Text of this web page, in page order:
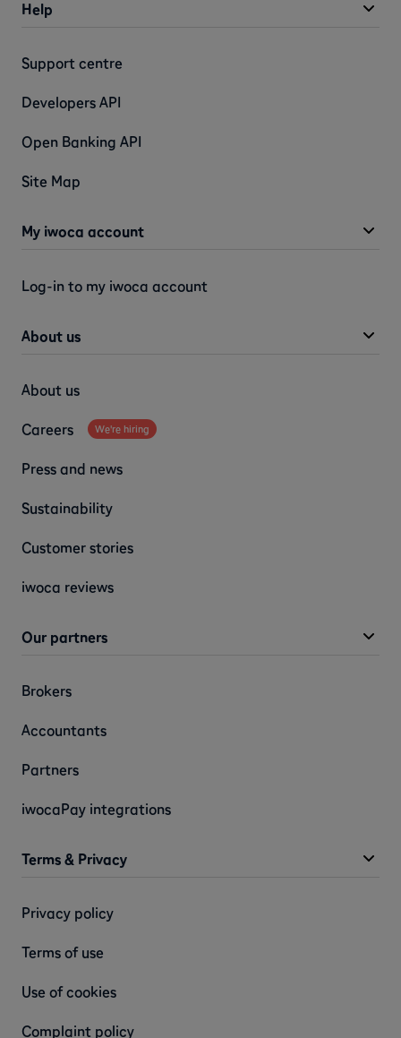
Help
Support centre
Developers API
Open Banking API
Site Map
My iwoca account
Log-in to my iwoca account
About us
About us
Careers We're hiring
Press and news
Sustainability
Customer stories
iwoca reviews
Our partners
Brokers
Accountants
Partners
iwocaPay integrations
Terms & Privacy
Privacy policy
Terms of use
Use of cookies
Complaint policy